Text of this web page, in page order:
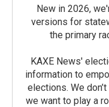
New in 2026,
versions for
the primary
KAXE News'
information to
elections. We
we want to play a